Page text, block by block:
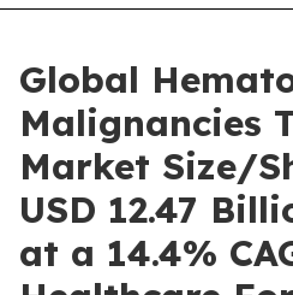
Global
Malignancies
Market Size/
USD 12.47
at a 14.4%